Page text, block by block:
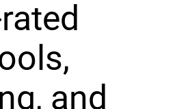
and